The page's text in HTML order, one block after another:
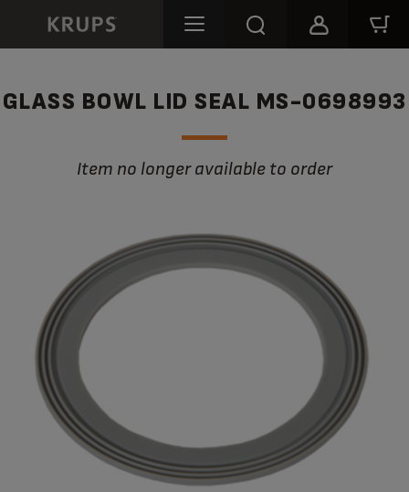
GLASS BOWL LID SEAL MS-0698993
Item no longer available to order